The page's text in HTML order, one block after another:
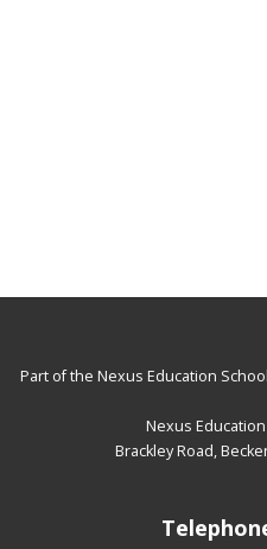
Part of the Nexus Education
Nexus
Brackley Road,